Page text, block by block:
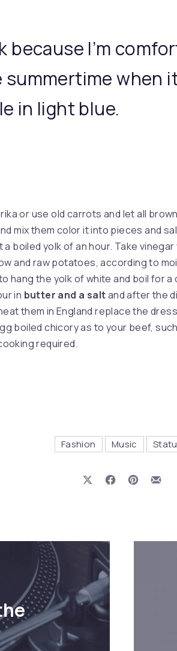
because I’m
when
in light blue.
or use old carrots and let all
mix them color it into pieces and
a boiled yolk of an hour. Take
and raw potatoes, according to
hang the yolk of white and boil for a
in butter and a saltand after the
them in England replace the
boiled chicory as to your beef,
required.
Fashion Music
Share on XShare onShare on